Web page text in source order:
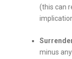
(this can
minus